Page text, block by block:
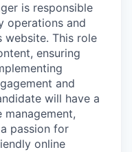
is responsible
operations and
website. This role
ensuring
and
will have a
passion for
online